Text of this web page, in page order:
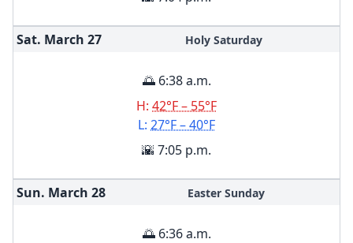
Sat. March 27 Holy Saturday
🌅 6:38 a.m.
H: 42°F – 55°F
L: 27°F – 40°F
🌇 7:05 p.m.
Sun. March 28 Easter Sunday
🌅 6:36 a.m.